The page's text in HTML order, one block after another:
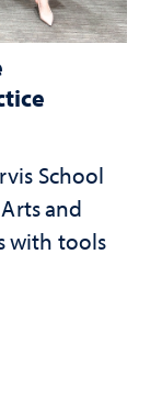
School
and
with tools